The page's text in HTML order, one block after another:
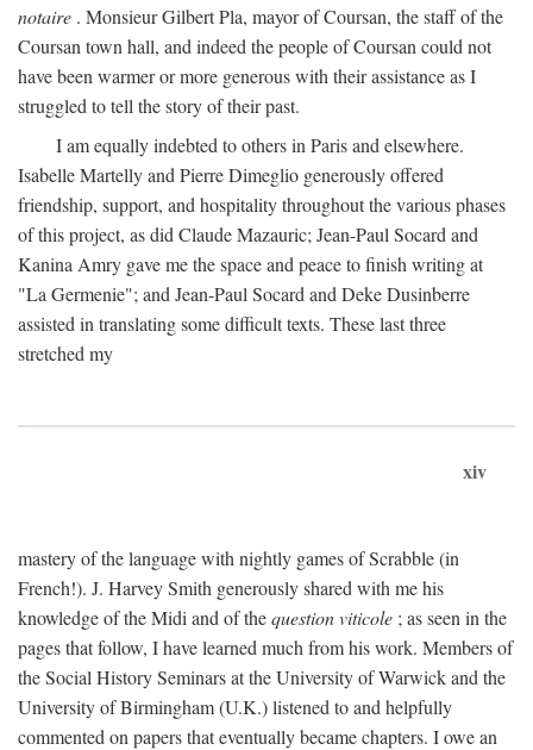
notaire . Monsieur Gilbert Pla, mayor of Coursan, the staff of the
Coursan town hall, and indeed the people of Coursan could not
have been warmer or more generous with their assistance as I
struggled to tell the story of their past.
I am equally indebted to others in Paris and elsewhere.
Isabelle Martelly and Pierre Dimeglio generously offered
friendship, support, and hospitality throughout the various phases
of this project, as did Claude Mazauric; Jean-Paul Socard and
Kanina Amry gave me the space and peace to finish writing at
"La Germenie"; and Jean-Paul Socard and Deke Dusinberre
assisted in translating some difficult texts. These last three
stretched my
xiv
mastery of the language with nightly games of Scrabble (in
French!). J. Harvey Smith generously shared with me his
knowledge of the Midi and of thequestion viticole ; as seen in the
pages that follow, I have learned much from his work. Members of
the Social History Seminars at the University of Warwick and the
University of Birmingham (U.K.) listened to and helpfully
commented on papers that eventually became chapters. I owe an